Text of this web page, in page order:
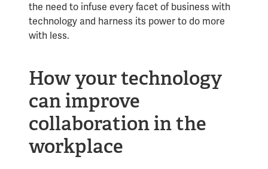
the need to infuse every facet of business with
technology and harness its power to do more
with less.
How your technology
can improve
collaboration in the
workplace